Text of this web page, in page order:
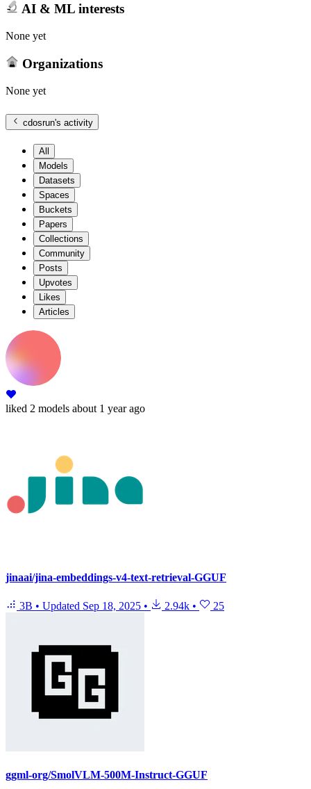
AI & ML interests
None yet
Organizations
None yet
cdosrun's activity
All
Models
Datasets
Spaces
Buckets
Papers
Collections
Community
Posts
Upvotes
Likes
Articles
liked 2 models about 1 year ago
jinaai/jina-embeddings-v4-text-retrieval-GGUF
3B • Updated Sep 18, 2025 • 2.94k • 25
ggml-org/SmolVLM-500M-Instruct-GGUF